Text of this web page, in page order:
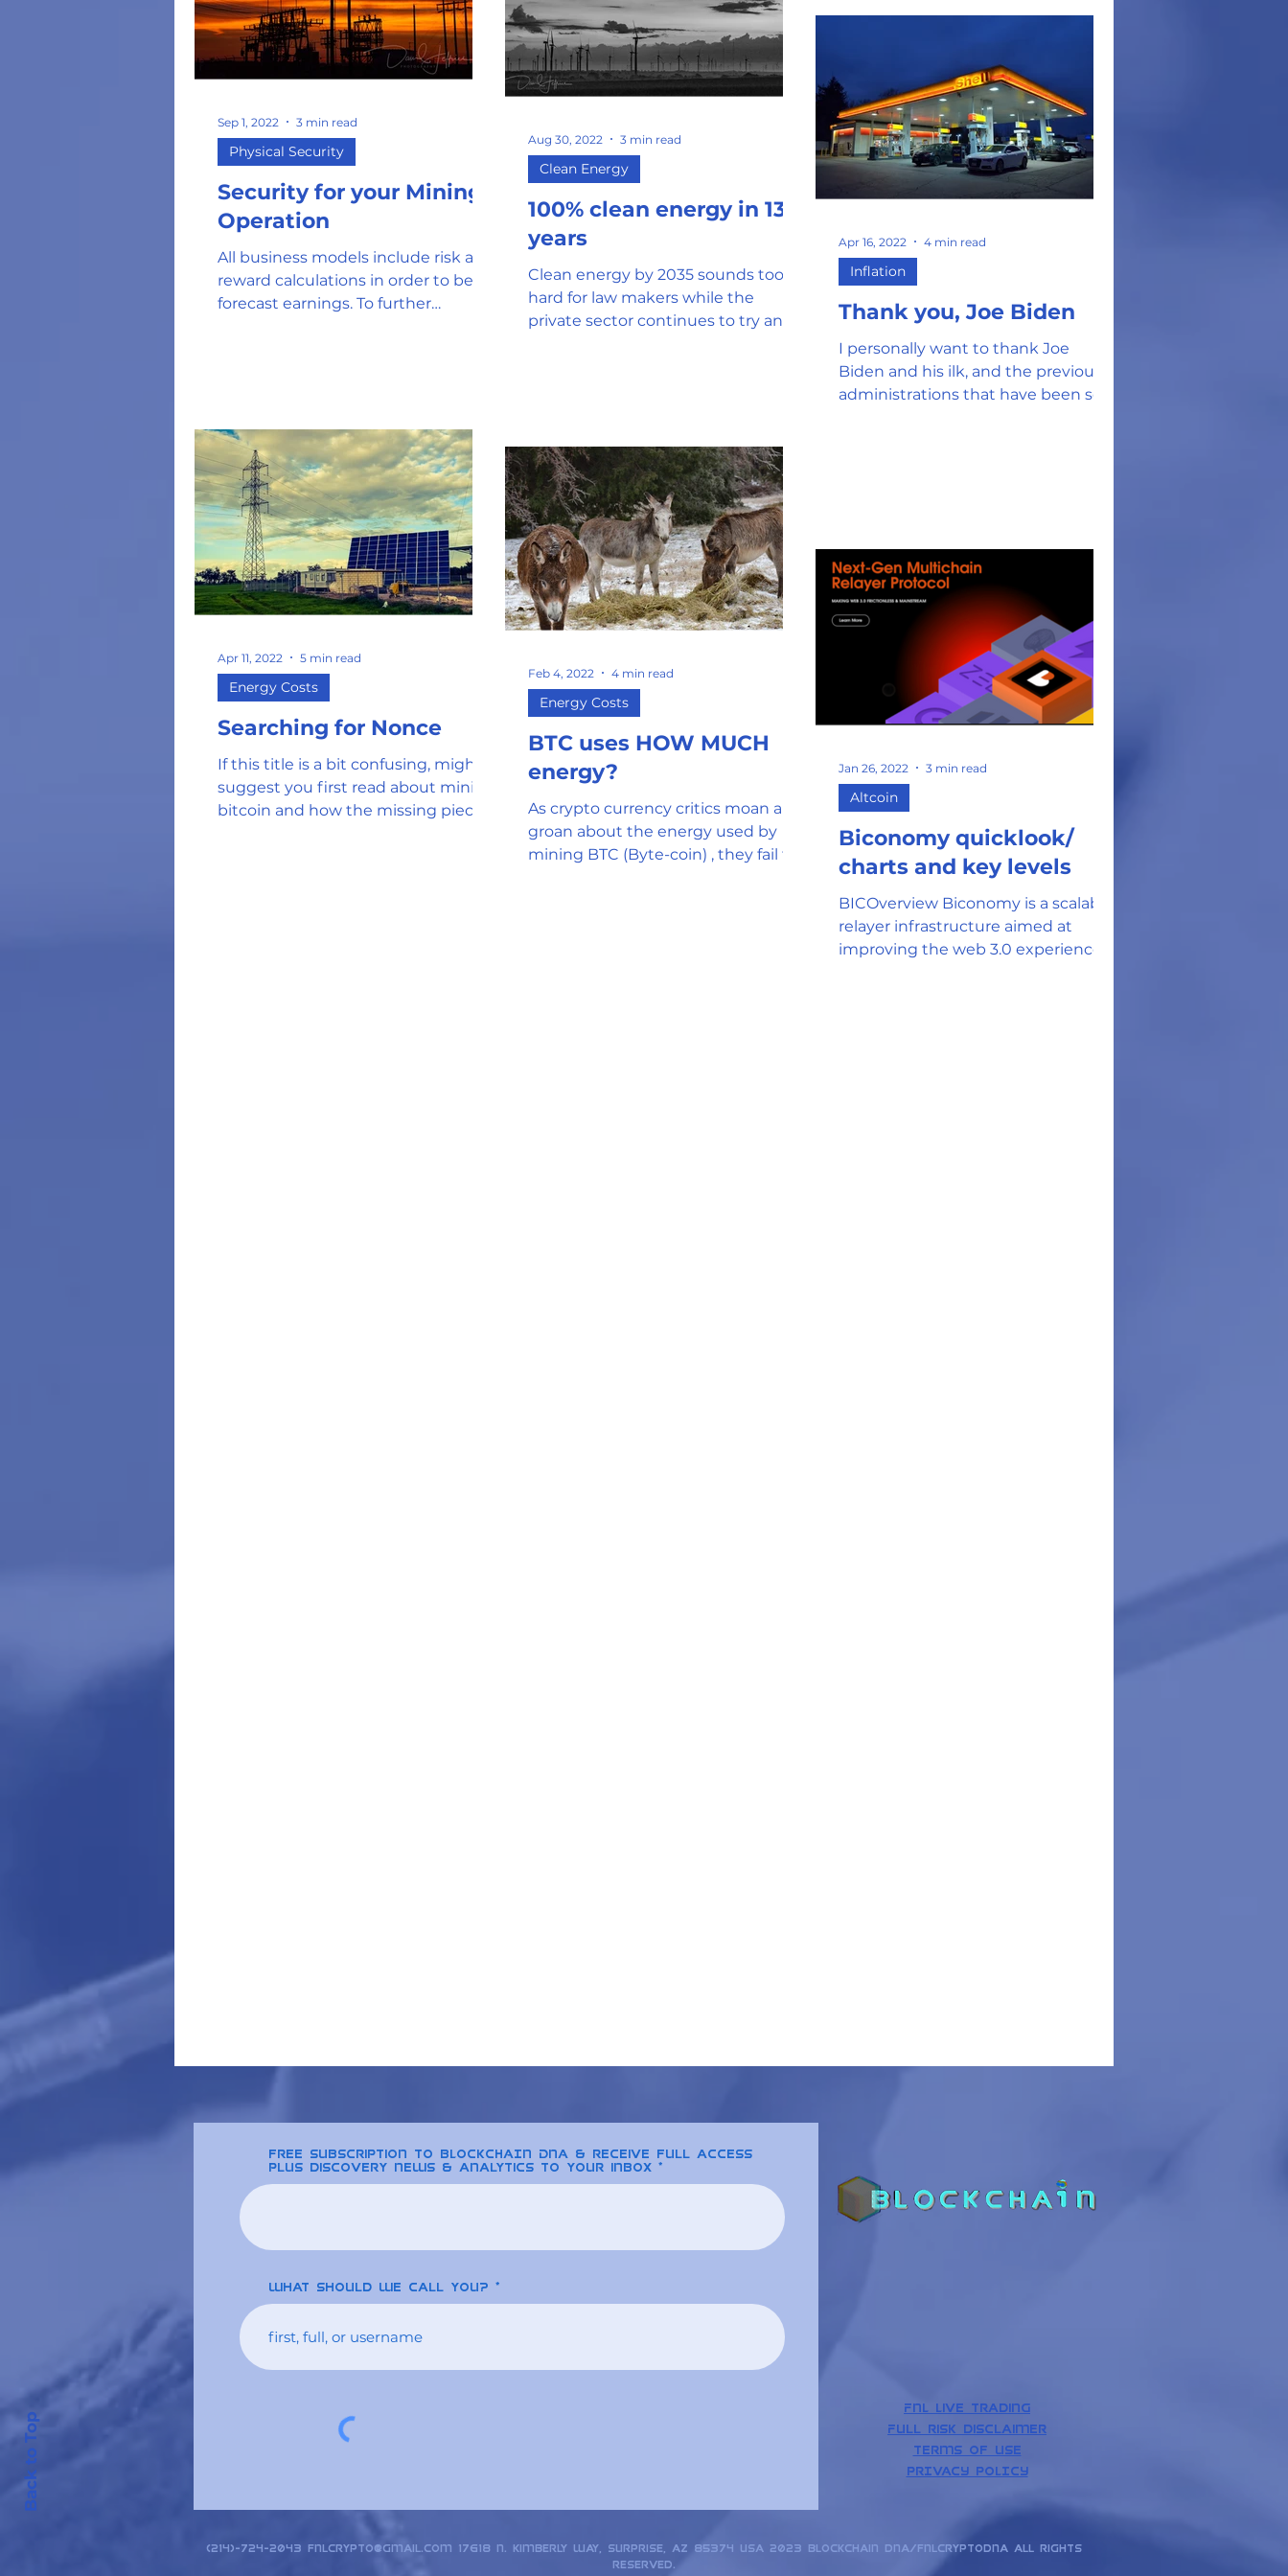
Security for your Mining
Operation
All business models include risk and
reward calculations in order to best
forecast earnings. To further
Physical Security
Sep 1, 2022 3 min read
100% clean energy in 13
years
Clean energy by 2035 sounds too
hard for law makers while the
private sector continues to try and
Clean Energy
Aug 30, 2022 3 min read
Thank you, Joe Biden
I personally want to thank Joe
Biden and his ilk, and the previous
administrations that have been so
Inflation
Apr 16, 2022 4 min read
Searching for Nonce
If this title is a bit confusing, might I
suggest you first read about mining
bitcoin and how the missing piece
Energy Costs
Apr 11, 2022 5 min read
BTC uses HOW MUCH
energy?
As crypto currency critics moan and
groan about the energy used by
mining BTC (Byte-coin) , they fail to
Energy Costs
Feb 4, 2022 4 min read
Biconomy quicklook/
charts and key levels
BICOverview Biconomy is a scalable
relayer infrastructure aimed at
improving the web 3.0 experience
Altcoin
Jan 26, 2022 3 min read
Back to Top
free Subscription to BLOCKCHAIN DNA & receive full access
plus discovery news & analytics to your inbox
What should we call you?
(214)-724-2043 fnlcrypto@gmail.com 17618 N. Kimberly Way, Surprise, AZ 85374 USA 2023 Blockchain dna/fnlcryptodna All rights
reserved.
FNL Live Trading
Full risk disclaimer
Terms of use
PrIVACY POLICY